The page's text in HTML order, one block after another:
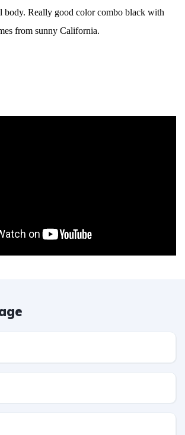
body. Really good color combo black with
from sunny California.